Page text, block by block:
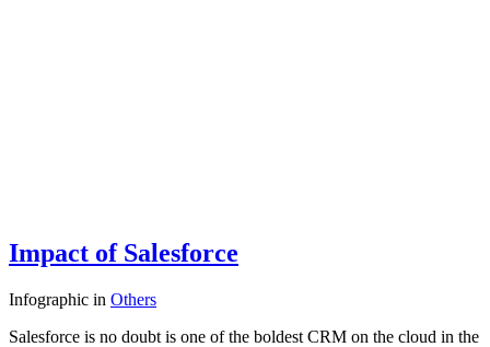
Impact of Salesforce
Infographic in Others
Salesforce is no doubt is one of the boldest CRM on the cloud in the